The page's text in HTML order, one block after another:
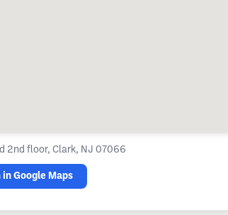
2nd floor, Clark, NJ 07066
in Google Maps